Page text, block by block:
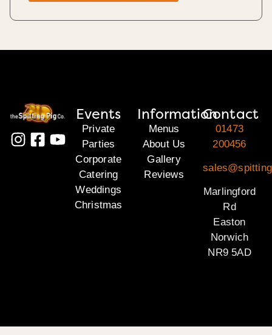
Events
Private
Parties
Corporate
Catering
Weddings
Christmas
Information
Menus
About Us
Gallery
Reviews
Contact
01473
200456
Marlingford
Rd
Easton
Norwich
NR9 5AD